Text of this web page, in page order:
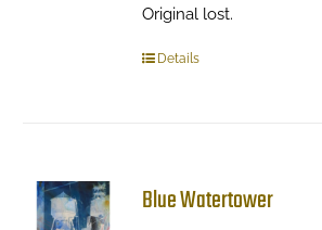
Original lost.
Details
Blue Watertower